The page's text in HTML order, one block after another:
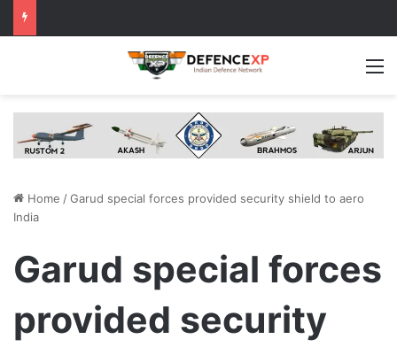
Home /Garud special forces provided security shield to aero
India
Garud special forces
provided security